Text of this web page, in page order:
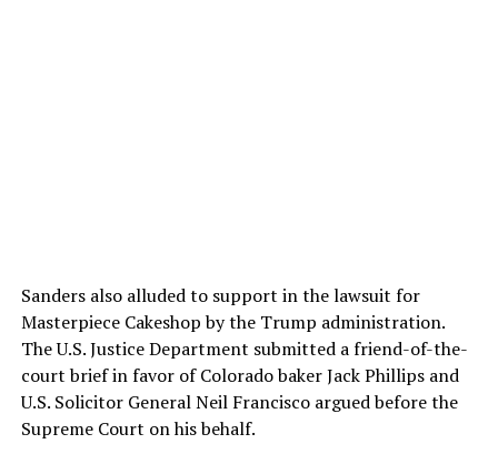
Sanders also alluded to support in the lawsuit for
Masterpiece Cakeshop by the Trump administration.
The U.S. Justice Department submitted a friend-of-the-
court brief in favor of Colorado baker Jack Phillips and
U.S. Solicitor General Neil Francisco argued before the
Supreme Court on his behalf.